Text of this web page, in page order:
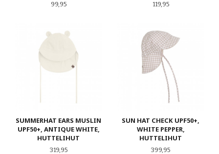
Pris
99,95 Pris
119,95
SUMMERHAT EARS MUSLIN
UPF50+, ANTIQUE WHITE,
HUTTELIHUT
Pris
319,95
SUN HAT CHECK UPF50+,
WHITE PEPPER,
HUTTELIHUT
Pris
399,95